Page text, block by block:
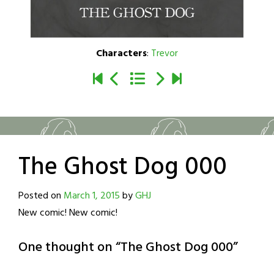
Characters: Trevor
The Ghost Dog 000
Posted on March 1, 2015byGHJ
New comic! New comic!
One thought on “The Ghost Dog 000”